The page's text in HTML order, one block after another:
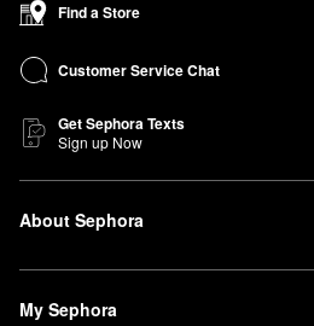
Find a Store
Customer Service Chat
Get Sephora Texts
Sign up Now
About Sephora
My Sephora